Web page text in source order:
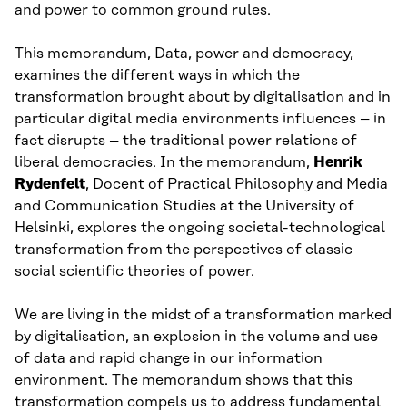
and power to common ground rules.
This memorandum, Data, power and democracy,
examines the different ways in which the
transformation brought about by digitalisation and in
particular digital media environments influences – in
fact disrupts – the traditional power relations of
liberal democracies. In the memorandum, Henrik
Rydenfelt, Docent of Practical Philosophy and Media
and Communication Studies at the University of
Helsinki, explores the ongoing societal-technological
transformation from the perspectives of classic
social scientific theories of power.
We are living in the midst of a transformation marked
by digitalisation, an explosion in the volume and use
of data and rapid change in our information
environment. The memorandum shows that this
transformation compels us to address fundamental